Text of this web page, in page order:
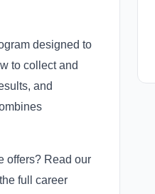
designed to
to collect and
and
offers? Read our
full career